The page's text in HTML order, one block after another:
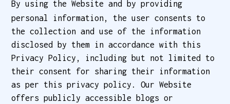
By using the Website and by providing
personal information, the user consents to
the collection and use of the information
disclosed by them in accordance with this
Privacy Policy, including but not limited to
their consent for sharing their information
as per this privacy policy. Our Website
offers publicly accessible blogs or